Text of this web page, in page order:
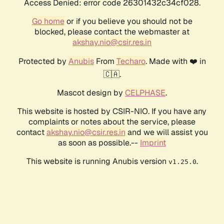
Access Denied: error code 26301432c34cf028.
Go homeor if you believe you should not be
blocked, please contact the webmaster at
akshay.nio@csir.res.in
Protected by AnubisFrom Techaro. Made with ❤️ in
🇨🇦.
Mascot design by CELPHASE.
This website is hosted by CSIR-NIO. If you have any
complaints or notes about the service, please
contactakshay.nio@csir.res.in and we will assist you
as soon as possible.-- Imprint
This website is running Anubis version v1.25.0.